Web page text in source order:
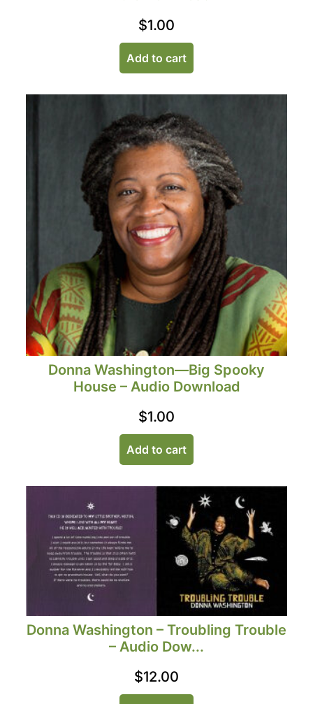
$1.00
Add to cart
Donna Washington—Big Spooky
House – Audio Download
$1.00
Add to cart
Donna Washington – Troubling Trouble
– Audio Dow...
$12.00